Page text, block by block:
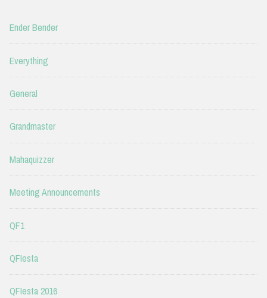
Ender Bender
Everything
General
Grandmaster
Mahaquizzer
Meeting Announcements
QF1
QFIesta
QFIesta 2016